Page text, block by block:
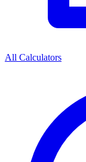
All Calculators